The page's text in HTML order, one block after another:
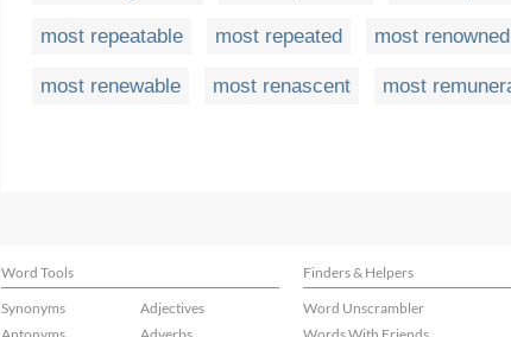
most repeatable most repeated most renowned
most renewable most renascent most
Word Tools Finders & Helpers
Synonyms
Adjectives
Word Unscrambler